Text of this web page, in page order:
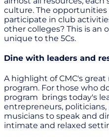
culture. The opportunities
participate in club
other colleges? This is
unique to the 5Cs.
Dine with leaders and
A highlight of CMC's
program. For those who
program brings today's
entrepreneurs,
musicians to speak and
intimate and relaxed